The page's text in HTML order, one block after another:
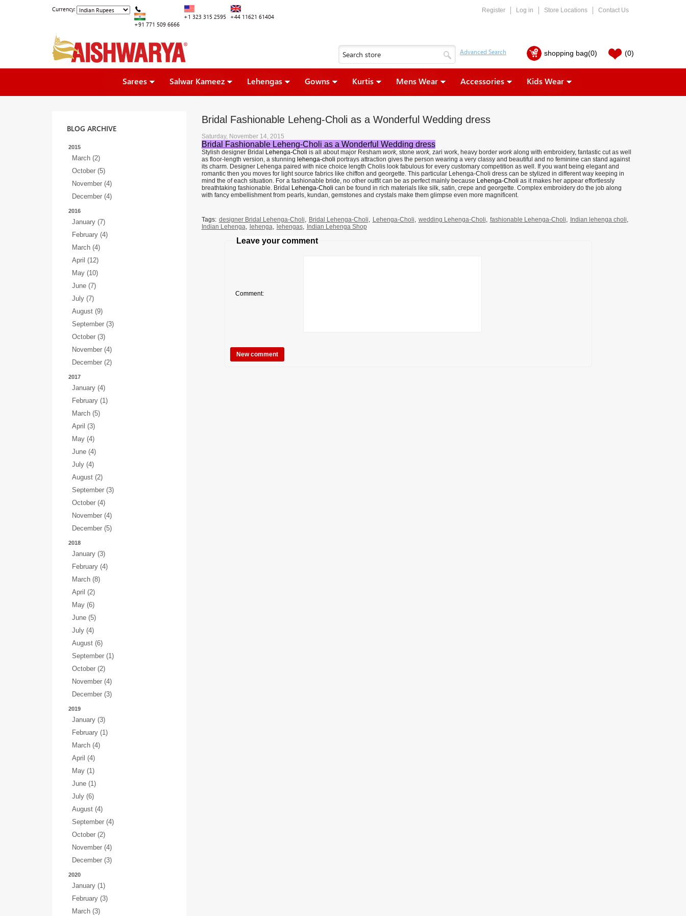
Currency:
+91 771 509 6666
+1 323 315 2595 +44 11621 61404
Register Log in Store Locations Contact Us
shopping bag(0) (0)
Sarees Salwar Kameez Lehengas Gowns Kurtis Mens Wear Accessories Kids Wear
BLOG ARCHIVE
2015
March (2)
October (5)
November (4)
December (4)
2016
January (7)
February (4)
March (4)
April (12)
May (10)
June (7)
July (7)
August (9)
September (3)
October (3)
November (4)
December (2)
2017
January (4)
February (1)
March (5)
April (3)
May (4)
June (4)
July (4)
August (2)
September (3)
October (4)
November (4)
December (5)
2018
January (3)
February (4)
March (8)
April (2)
May (6)
June (5)
July (4)
August (6)
September (1)
October (2)
November (4)
December (3)
2019
January (3)
February (1)
March (4)
April (4)
May (1)
June (1)
July (6)
August (4)
September (4)
October (2)
November (4)
December (3)
2020
January (1)
February (3)
March (3)
Bridal Fashionable Leheng-Choli as a Wonderful Wedding dress
Saturday, November 14, 2015
Bridal Fashionable Leheng-Choli as a Wonderful Wedding dress
Stylish designer Bridal Lehenga-Choli is all about major Resham work, stone work, zari work, heavy border workalong with embroidery, fantastic cut as well
as floor-length version, a stunning lehenga-choli portrays attraction gives the person wearing a very classy and beautiful and no feminine can stand against
its charm. Designer Lehenga paired with nice choice length Cholis look fabulous for every customary competition as well. If you want being elegant and
romantic then you moves for light source fabrics like chiffon and georgette. This particular Lehenga-Choli dress can be stylized in different way keeping in
mind the of each situation. For a fashionable bride, no other outfit can be as perfect mainly because Lehenga-Choli as it makes her appear effortlessly
breathtaking fashionable. Bridal Lehenga-Choli can be found in rich materials like silk, satin, crepe and georgette. Complex embroidery do the job along
with fancy embellishment from pearls, kundan, gemstones and crystals make them glimpse even more magnificent.
Tags: designer Bridal Lehenga-Choli, Bridal Lehenga-Choli, Lehenga-Choli, wedding Lehenga-Choli, fashionable Lehenga-Choli, Indian lehenga choli,
Indian Lehenga, lehenga, lehengas, Indian Lehenga Shop
Leave your comment
Comment: